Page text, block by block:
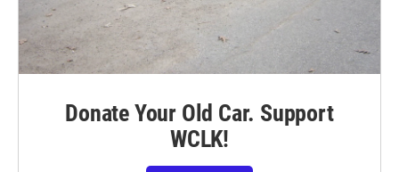
Donate Your Old Car. Support
WCLK!